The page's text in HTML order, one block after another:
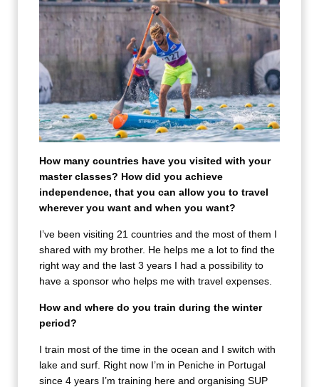
How many countries have you visited with your
master classes? How did you achieve
independence, that you can allow you to travel
wherever you want and when you want?
I’ve been visiting 21 countries and the most of them I
shared with my brother. He helps me a lot to find the
right way and the last 3 years I had a possibility to
have a sponsor who helps me with travel expenses.
How and where do you train during the winter
period?
I train most of the time in the ocean and I switch with
lake and surf. Right now I’m in Peniche in Portugal
since 4 years I’m training here and organising SUP